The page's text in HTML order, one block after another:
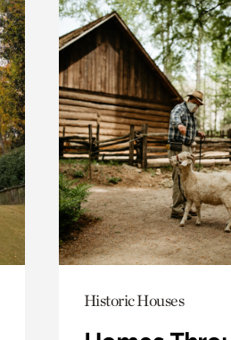
Historic Houses